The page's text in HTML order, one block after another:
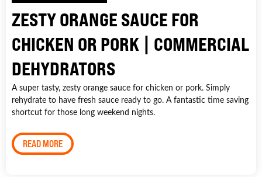
ZESTY ORANGE SAUCE FOR
CHICKEN OR PORK | COMMERCIAL
DEHYDRATORS
A super tasty, zesty orange sauce for chicken or pork. Simply
rehydrate to have fresh sauce ready to go. A fantastic time saving
shortcut for those long weekend nights.
READ MORE